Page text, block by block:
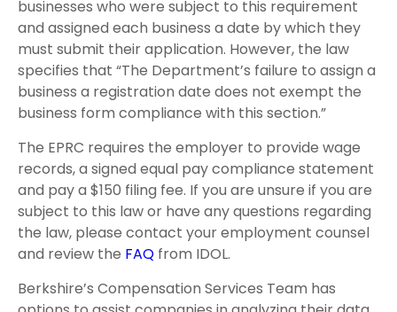
businesses who were subject to this requirement
and assigned each business a date by which they
must submit their application. However, the law
specifies that “The Department’s failure to assign a
business a registration date does not exempt the
business form compliance with this section.”
The EPRC requires the employer to provide wage
records, a signed equal pay compliance statement
and pay a $150 filing fee. If you are unsure if you are
subject to this law or have any questions regarding
the law, please contact your employment counsel
and review the FAQ from IDOL.
Berkshire’s Compensation Services Team has